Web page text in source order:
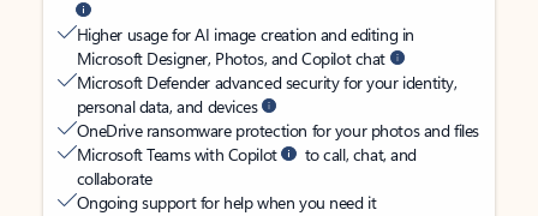
Higher usage for AI image creation and editing in
Microsoft Designer, Photos, and Copilot chat
Microsoft Defender advanced security for your identity,
personal data, and devices
OneDrive ransomware protection for your photos and files
Microsoft Teams with Copilot
to call, chat, and
collaborate
Ongoing support for help when you need it